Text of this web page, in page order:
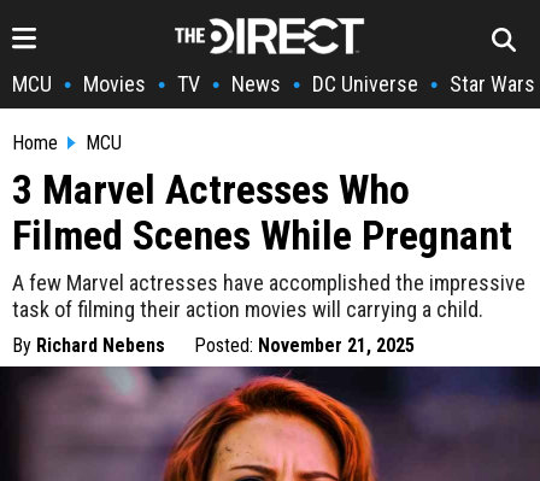
MCU • Movies • TV • News • DC Universe • Star Wars
Home MCU
3 Marvel Actresses Who
Filmed Scenes While Pregnant
A few Marvel actresses have accomplished the impressive
task of filming their action movies will carrying a child.
By Richard Nebens Posted: November 21, 2025